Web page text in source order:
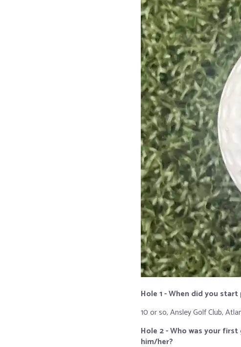
Hole 1 - When did you
10 or so, Ansley Golf Club,
Hole 2 - Who was your
him/her?